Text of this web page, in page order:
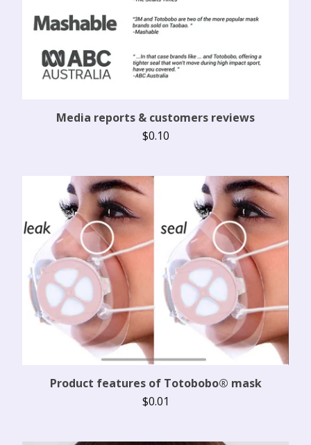
Media reports & customers reviews
$0.10
Product features of Totobobo® mask
$0.01